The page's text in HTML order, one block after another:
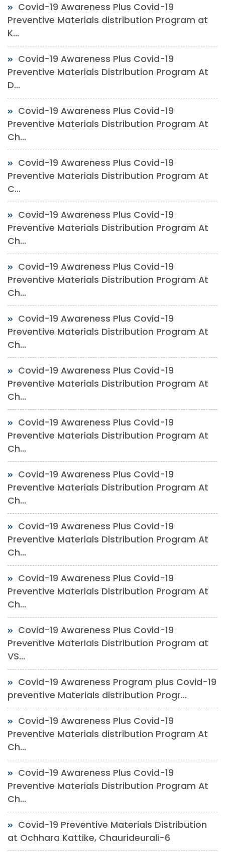
Covid-19 Awareness Plus Covid-19
Preventive Materials distribution Program at
K...
Covid-19 Awareness Plus Covid-19
Preventive Materials Distribution Program At
D...
Covid-19 Awareness Plus Covid-19
Preventive Materials Distribution Program At
Ch...
Covid-19 Awareness Plus Covid-19
Preventive Materials Distribution Program At
C...
Covid-19 Awareness Plus Covid-19
Preventive Materials Distribution Program At
Ch...
Covid-19 Awareness Plus Covid-19
Preventive Materials Distribution Program At
Ch...
Covid-19 Awareness Plus Covid-19
Preventive Materials Distribution Program At
Ch...
Covid-19 Awareness Plus Covid-19
Preventive Materials Distribution Program At
Ch...
Covid-19 Awareness Plus Covid-19
Preventive Materials Distribution Program At
Ch...
Covid-19 Awareness Plus Covid-19
Preventive Materials Distribution Program At
Ch...
Covid-19 Awareness Plus Covid-19
Preventive Materials Distribution Program At
Ch...
Covid-19 Awareness Plus Covid-19
Preventive Materials Distribution Program At
Ch...
Covid-19 Awareness Plus Covid-19
Preventive Materials Distribution Program at
VS...
Covid-19 Awareness Program plus Covid-19
preventive Materials distribution Progr...
Covid-19 Awareness Plus Covid-19
Preventive Materials distribution Program At
Ch...
Covid-19 Awareness Plus Covid-19
Preventive Materials Distribution Program At
Ch...
Covid-19 Preventive Materials Distribution
at Ochhara Kattike, Chaurideurali-6